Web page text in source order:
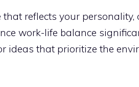
reflects your
work-life balance
ideas that prioritize the